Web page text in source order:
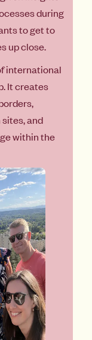
during
to get to
up close.
international
It creates
and
within the